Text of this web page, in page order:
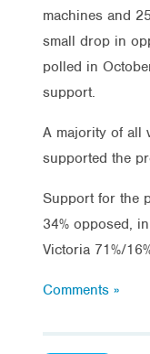
machines and
small drop in
polled in
support.
A majority of all
supported the
Support for the
34% opposed,
Victoria 71%/
Comments »